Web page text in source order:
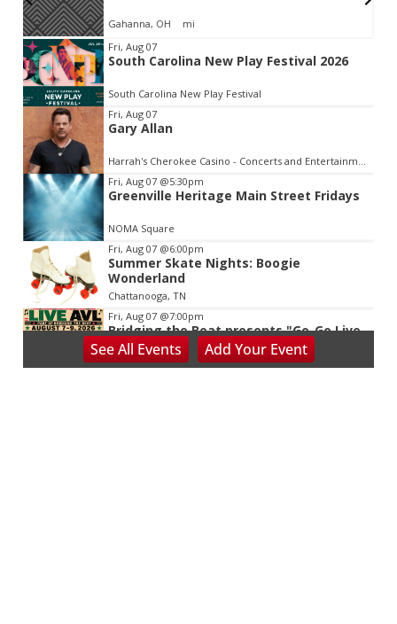
Gahanna, OH mi
Item
2
of
3
Fri, Aug 07
South Carolina New Play Festival 2026
South Carolina New Play Festival
Fri, Aug 07
Gary Allan
Fri, Aug 07 @5:30pm
Greenville Heritage Main Street Fridays
NOMA Square
Fri, Aug 07 @6:00pm
Summer Skate Nights: Boogie
Wonderland
Chattanooga, TN
Fri, Aug 07 @7:00pm
Bridging the Beat presents "Go-Go Live
AVL"
YMI Cultural Center
SeeAll Events Add YourEvent